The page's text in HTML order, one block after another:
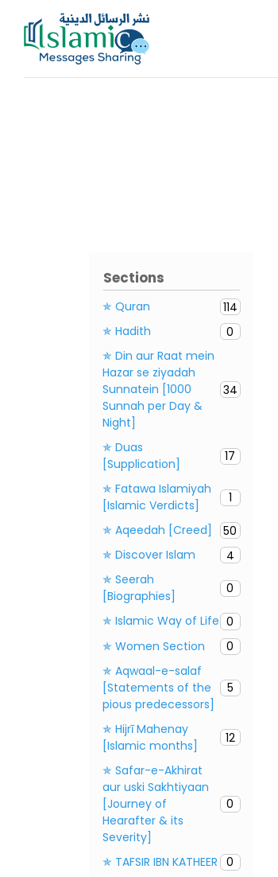
content
Sections
✯ Quran
114
✯ Hadith
0
✯ Din aur Raat mein
Hazar se ziyadah
Sunnatein [1000
Sunnah per Day &
Night]
34
✯ Duas
[Supplication]
17
✯ Fatawa Islamiyah
[Islamic Verdicts]
1
✯ Aqeedah [Creed]
50
✯ Discover Islam
4
✯ Seerah
[Biographies]
0
✯ Islamic Way of Life 0
✯ Women Section
0
✯ Aqwaal-e-salaf
[Statements of the
pious predecessors]
5
✯ Hijrī Mahenay
[Islamic months]
12
✯ Safar-e-Akhirat
aur uski Sakhtiyaan
[Journey of
Hearafter & its
Severity]
0
✯ TAFSIR IBN KATHEER
0